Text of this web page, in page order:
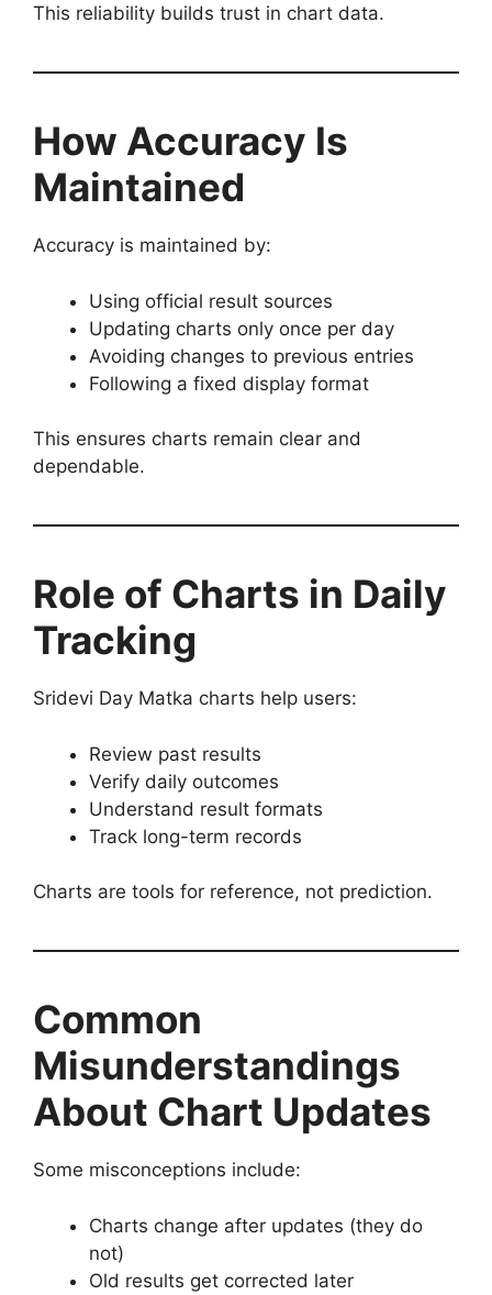
This reliability builds trust in chart data.
How Accuracy Is
Maintained
Accuracy is maintained by:
Using official result sources
Updating charts only once per day
Avoiding changes to previous entries
Following a fixed display format
This ensures charts remain clear and
dependable.
Role of Charts in Daily
Tracking
Sridevi Day Matka charts help users:
Review past results
Verify daily outcomes
Understand result formats
Track long-term records
Charts are tools for reference, not prediction.
Common
Misunderstandings
About Chart Updates
Some misconceptions include:
Charts change after updates (they do
not)
Old results get corrected later